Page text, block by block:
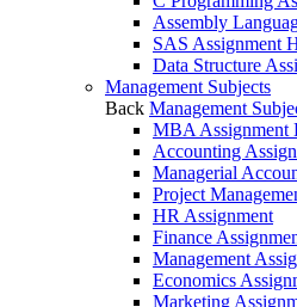
Assembly
SAS Assignment
Data Structure
Management Subjects
Back Management
MBA Assignment
Accounting
Managerial
Project
HR Assignment
Finance
Management
Economics
Marketing